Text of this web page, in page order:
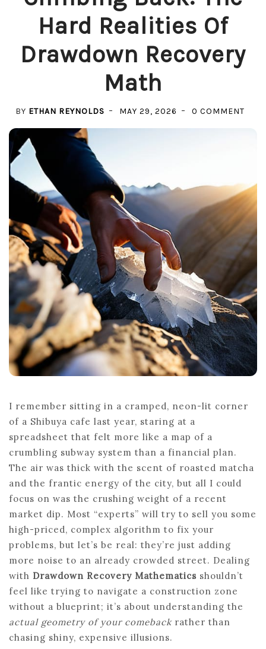
Hard Realities Of
Drawdown Recovery
Math
BY ETHAN REYNOLDS MAY 29, 2026 0 COMMENT
OF
I remember sitting in a cramped, neon-lit corner
of a Shibuya cafe last year, staring at a
spreadsheet that felt more like a map of a
crumbling subway system than a financial plan.
The air was thick with the scent of roasted matcha
and the frantic energy of the city, but all I could
focus on was the crushing weight of a recent
market dip. Most “experts” will try to sell you some
high-priced, complex algorithm to fix your
problems, but let’s be real: they’re just adding
more noise to an already crowded street. Dealing
with Drawdown Recovery Mathematics shouldn’t
feel like trying to navigate a construction zone
without a blueprint; it’s about understanding the
actual geometry of your comebackrather than
chasing shiny, expensive illusions.